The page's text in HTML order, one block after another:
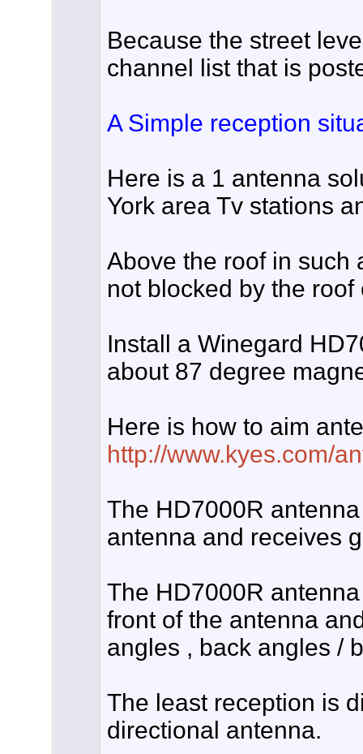
Because the street
channel list that is
A Simple reception
Here is a 1 antenna
York area Tv stations
Above the roof in such
not blocked by the
Install a Winegard
about 87 degree
Here is how to aim
http://www.kyes.com/
The HD7000R
antenna and receives
The HD7000R
front of the antenna
angles , back angles /
The least reception is
directional antenna.